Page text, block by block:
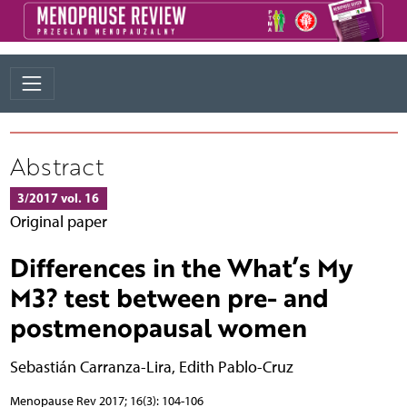
Abstract
3/2017 vol. 16
Original paper
Differences in the What’s My
M3? test between pre- and
postmenopausal women
Sebastián Carranza-Lira, Edith Pablo-Cruz
Menopause Rev 2017; 16(3): 104-106